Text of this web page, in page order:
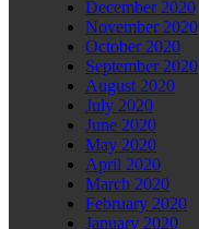
December 2020
November 2020
October 2020
September 2020
August 2020
July 2020
June 2020
May 2020
April 2020
March 2020
February 2020
January 2020